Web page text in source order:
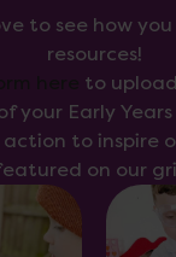
to see how you
resources!
to
your Early Years
to inspire
on our